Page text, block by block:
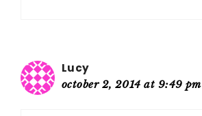
Lucy
october 2, 2014 at 9:49 pm